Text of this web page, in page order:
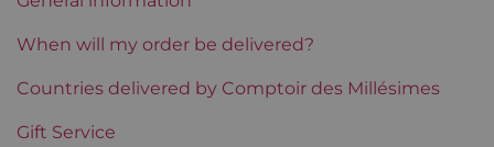
Languedoc-Roussillon Domaine l'Aiguelière
Prix Less than €30
When will my order be delivered?
Countries delivered by Comptoir des Millésimes
Gift Service